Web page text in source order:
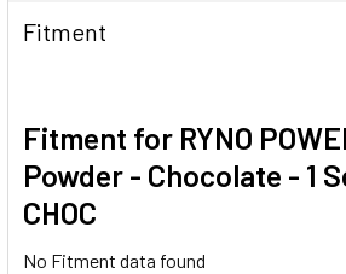
Fitment
Fitment for RYNO
Powder - Chocolate - 1
CHOC
No Fitment data found